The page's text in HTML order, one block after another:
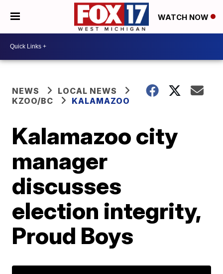
WATCH NOW
NEWS
LOCAL NEWS
KZOO/BC
KALAMAZOO
Kalamazoo city
manager
discusses
election integrity,
Proud Boys